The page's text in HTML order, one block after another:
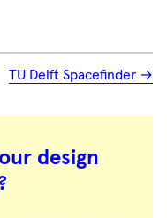
TU Delft Spacefinder →
design